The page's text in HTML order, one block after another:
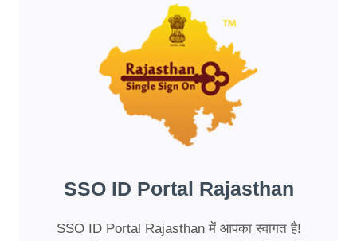
SSO ID Portal Rajasthan
SSO ID Portal Rajasthan में आपका स्वागत है!